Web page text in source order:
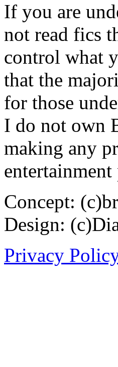
If you are
not read fics
control what
that the
for those
I do not own
making any
Concept:
Design:
Privacy